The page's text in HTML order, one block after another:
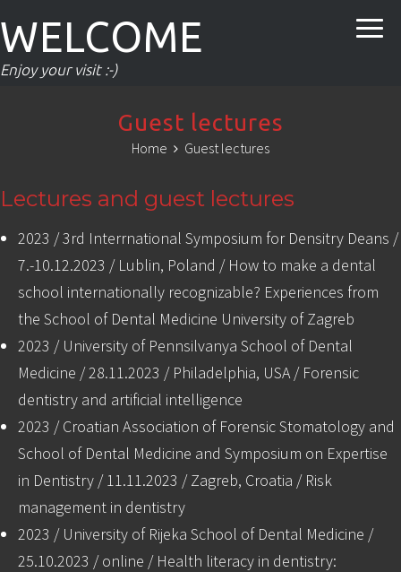
WELCOME
Enjoy your visit :-)
Guest lectures
Home Guest lectures
Lectures and guest lectures
2023 / 3rd Interrnational Symposium for Densitry Deans /
7.-10.12.2023 / Lublin, Poland / How to make a dental
school internationally recognizable? Experiences from
the School of Dental Medicine University of Zagreb
2023 / University of Pennsilvanya School of Dental
Medicine / 28.11.2023 / Philadelphia, USA / Forensic
dentistry and artificial intelligence
2023 / Croatian Association of Forensic Stomatology and
School of Dental Medicine and Symposium on Expertise
in Dentistry / 11.11.2023 / Zagreb, Croatia / Risk
management in dentistry
2023 / University of Rijeka School of Dental Medicine /
25.10.2023 / online / Health literacy in dentistry: